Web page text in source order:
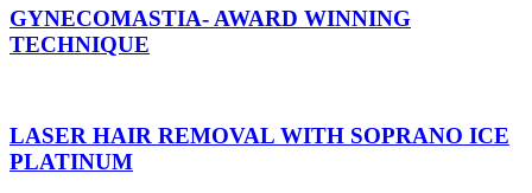
GYNECOMASTIA- AWARD WINNING
TECHNIQUE
LASER HAIR REMOVAL WITH SOPRANO ICE
PLATINUM